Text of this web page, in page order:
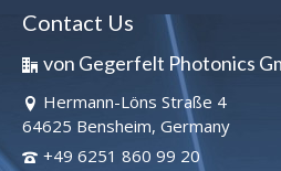
Contact Us
von Gegerfelt Photonics
Hermann-Löns Straße 4
64625 Bensheim, Germany
+49 6251 860 99 20